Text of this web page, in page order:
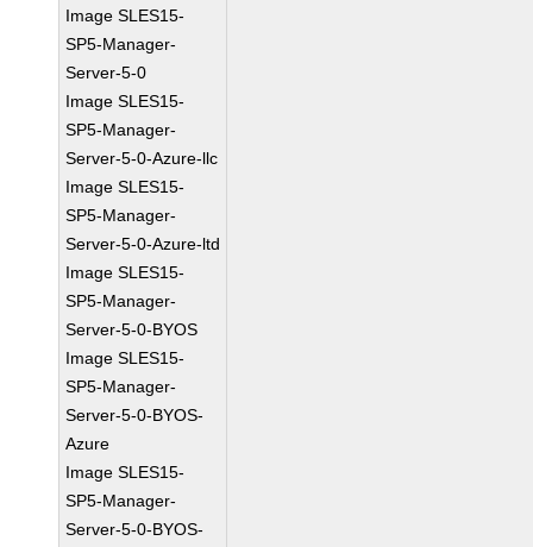
Image SLES15-
SP5-Manager-
Server-5-0
Image SLES15-
SP5-Manager-
Server-5-0-Azure-llc
Image SLES15-
SP5-Manager-
Server-5-0-Azure-ltd
Image SLES15-
SP5-Manager-
Server-5-0-BYOS
Image SLES15-
SP5-Manager-
Server-5-0-BYOS-
Azure
Image SLES15-
SP5-Manager-
Server-5-0-BYOS-